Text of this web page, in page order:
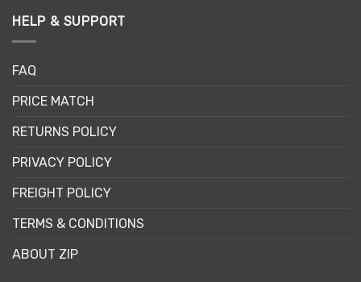
HELP & SUPPORT
FAQ
PRICE MATCH
RETURNS POLICY
PRIVACY POLICY
FREIGHT POLICY
TERMS & CONDITIONS
ABOUT ZIP